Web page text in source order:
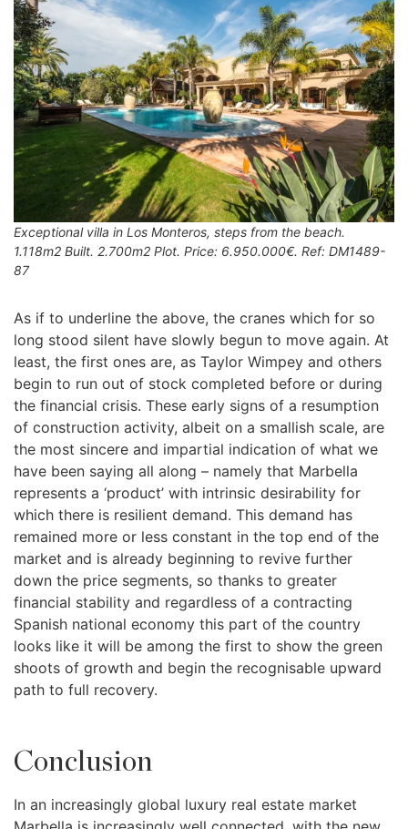
Exceptional villa in Los Monteros, steps from the beach.
1.118m2 Built. 2.700m2 Plot. Price: 6.950.000€. Ref: DM1489-
87
As if to underline the above, the cranes which for so
long stood silent have slowly begun to move again. At
least, the first ones are, as Taylor Wimpey and others
begin to run out of stock completed before or during
the financial crisis. These early signs of a resumption
of construction activity, albeit on a smallish scale, are
the most sincere and impartial indication of what we
have been saying all along – namely that Marbella
represents a ‘product’ with intrinsic desirability for
which there is resilient demand. This demand has
remained more or less constant in the top end of the
market and is already beginning to revive further
down the price segments, so thanks to greater
financial stability and regardless of a contracting
Spanish national economy this part of the country
looks like it will be among the first to show the green
shoots of growth and begin the recognisable upward
path to full recovery.
Conclusion
In an increasingly global luxury real estate market